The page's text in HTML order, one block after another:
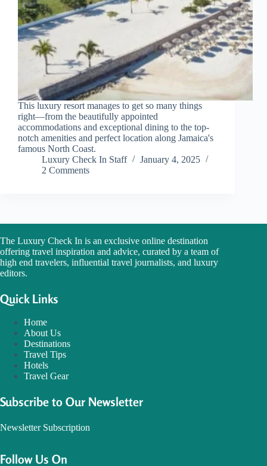
This luxury resort manages to get so many things
right—from the beautifully appointed
accommodations and exceptional dining to the top-
notch amenities and perfect location along Jamaica's
famous North Coast.
Luxury Check In Staff
January 4, 2025
2 Comments
The Luxury Check In is an exclusive online destination
offering travel inspiration and advice, curated by a team of
high end travelers, influential travel journalists, and luxury
editors.
Quick Links
Home
About Us
Destinations
Travel Tips
Hotels
Travel Gear
Subscribe to Our Newsletter
Newsletter Subscription
Follow Us On